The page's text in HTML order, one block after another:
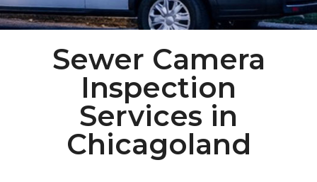
Sewer Camera
Inspection
Services in
Chicagoland